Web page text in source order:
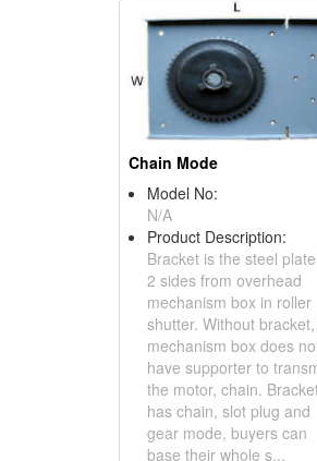
Chain Mode
Model No:
N/A
Product Description:
Bracket is the steel
2 sides from overhead
mechanism box in roller
shutter. Without
mechanism box does
have supporter to
the motor, chain.
has chain, slot plug and
gear mode, buyers can
base their whole s...